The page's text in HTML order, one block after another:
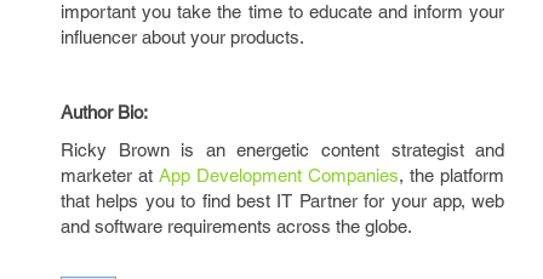
important you take the time to educate and inform your
influencer about your products.
Author Bio:
Ricky Brown is an energetic content strategist and
marketer atApp Development Companies, the platform
that helps you to find best IT Partner for your app, web
and software requirements across the globe.